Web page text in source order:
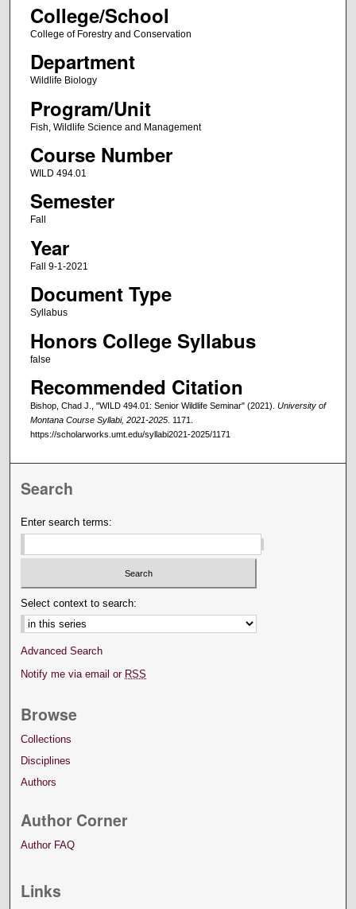
College/School
College of Forestry and Conservation
Department
Wildlife Biology
Program/Unit
Fish, Wildlife Science and Management
Course Number
WILD 494.01
Semester
Fall
Year
Fall 9-1-2021
Document Type
Syllabus
Honors College Syllabus
false
Recommended Citation
Bishop, Chad J., "WILD 494.01: Senior Wildlife Seminar" (2021). University of
Montana Course Syllabi, 2021-2025. 1171.
https://scholarworks.umt.edu/syllabi2021-2025/1171
Search
Enter search terms:
Select context to search:
Advanced Search
Notify me via email or RSS
Browse
Collections
Disciplines
Authors
Author Corner
Author FAQ
Links